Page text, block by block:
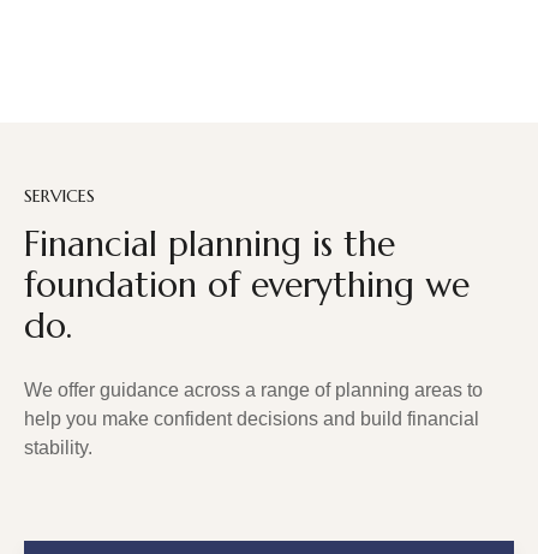
SERVICES
Financial planning is the
foundation of everything we
do.
We offer guidance across a range of planning areas to
help you make confident decisions and build financial
stability.